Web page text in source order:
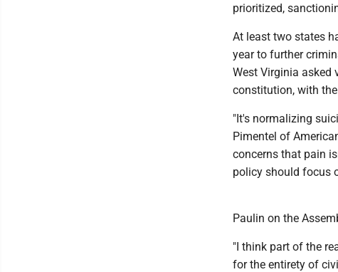
prioritized,
At least two states
year to further
West Virginia asked
constitution, with
"It's normalizing
Pimentel of
concerns that pain
policy should focus
Paulin on the
"I think part of the
for the entirety of